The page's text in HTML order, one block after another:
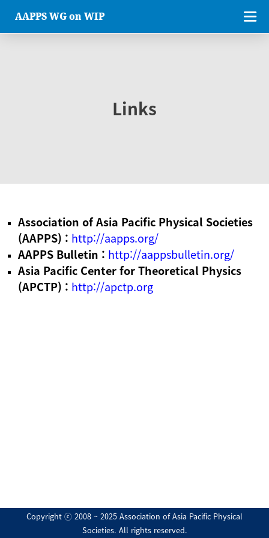
AAPPS WG on WIP
Links
Association of Asia Pacific Physical Societies
(AAPPS) : http://aapps.org/
AAPPS Bulletin : http://aappsbulletin.org/
Asia Pacific Center for Theoretical Physics
(APCTP) : http://apctp.org
Copyright ⓒ 2008 ~ 2025 Association of Asia Pacific Physical
Societies. All rights reserved.